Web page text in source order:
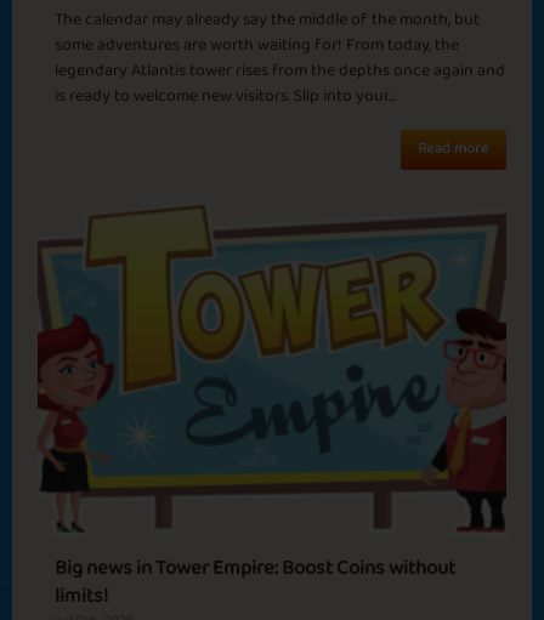
Rome
Basic Expert Mafioso Caesar
Sapphire Ruby Diamond
Rio
New Beginnings Winter OL
Summer Heat Madness
Cozy Night Jungle June
The calendar may already say the middle of the month, but
some adventures are worth waiting for! From today, the
legendary Atlantis tower rises from the depths once again and
is ready to welcome new visitors. Slip into your...
Read more
Big news in Tower Empire: Boost Coins without
limits!